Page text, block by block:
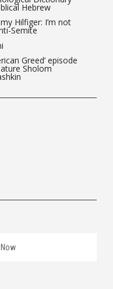
Hebrew
Hilfiger: I’m not
Semite
Greed’ episode
Sholom